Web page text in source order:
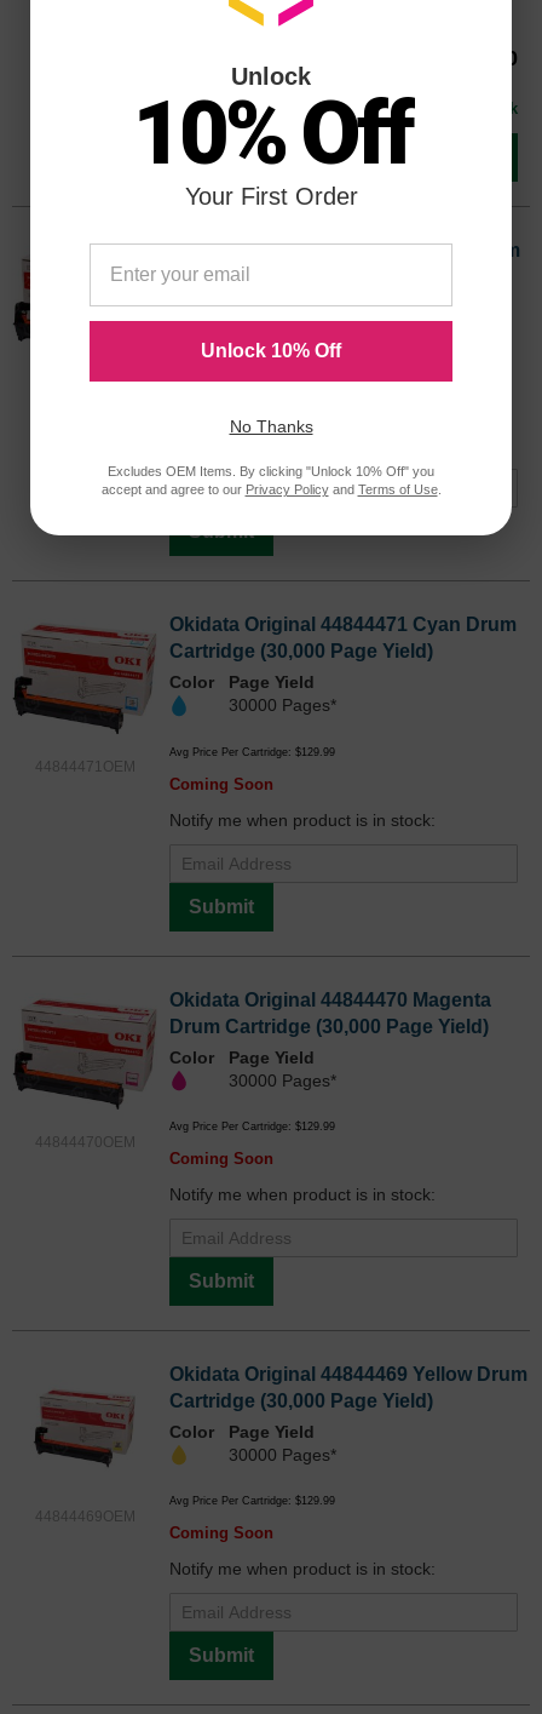
30000 Pages*
$228.30
Avg Price Per Cartridge: $228.30
Add to Cart
In Stock
Okidata Original 44844472 Black Drum
Cartridge (30,000 Page Yield)
Color
Page Yield
Submit
44844471OEM
Okidata Original 44844471 Cyan Drum
Cartridge (30,000 Page Yield)
Color
Page Yield
30000 Pages*
Avg Price Per Cartridge: $129.99
Coming Soon
Notify me when product is in stock:
Submit
44844470OEM
Okidata Original 44844470 Magenta
Drum Cartridge (30,000 Page Yield)
Color
Page Yield
30000 Pages*
Avg Price Per Cartridge: $129.99
Coming Soon
Notify me when product is in stock:
Submit
44844469OEM
Okidata Original 44844469 Yellow Drum
Cartridge (30,000 Page Yield)
Color
Page Yield
30000 Pages*
Avg Price Per Cartridge: $129.99
Coming Soon
Notify me when product is in stock:
Submit
Unlock
10% Off
Your First Order
Unlock 10% Off
No Thanks
Excludes OEM Items. By clicking "Unlock 10% Off" you
accept and agree to our Privacy Policyand Terms of Use.